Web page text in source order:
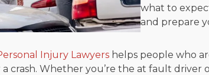
what to
and prepare
Injury Lawyers helps people who
crash. Whether you’re the at fault driver